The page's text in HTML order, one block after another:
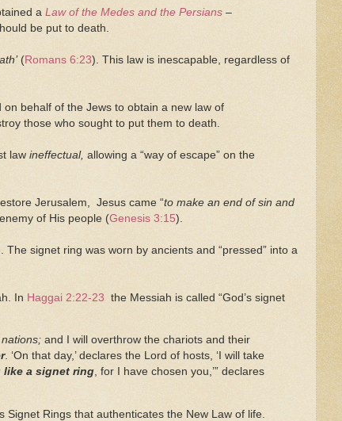
a Law of the Medes and the Persians –
be put to death.
(Romans 6:23). This law is inescapable, regardless of
behalf of the Jews to obtain a new law of
those who sought to put them to death.
law ineffectual, allowing a “way of escape” on the
Jerusalem, Jesus came “to make an end of sin and
of His people (Genesis 3:15).
The signet ring was worn by ancients and “pressed” into a
In Haggai 2:22-23 the Messiah is called “God’s signet
and I will overthrow the chariots and their
. ‘On that day,’ declares the Lord of hosts, ‘I will take
like a signet ring, for I have chosen you,’” declares
Rings that authenticates the New Law of life.